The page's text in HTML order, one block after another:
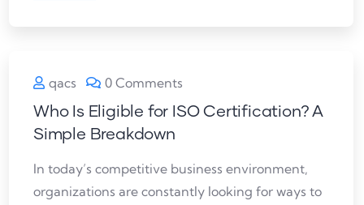
qacs
0 Comments
Who Is Eligible for ISO Certification? A
Simple Breakdown
In today’s competitive business environment,
organizations are constantly looking for ways to